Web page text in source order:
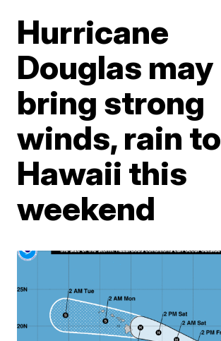
Hurricane
Douglas may
bring strong
winds, rain to
Hawaii this
weekend